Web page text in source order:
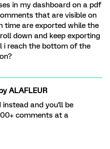
in my dashboard on a pdf
that are visible on
are exported while the
down and keep exporting
i reach the bottom of the
ALAFLEUR
instead and you'll be
comments at a